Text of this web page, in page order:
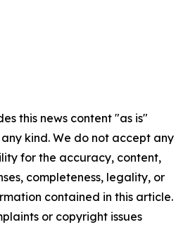
this news content "as is"
kind. We do not accept any
for the accuracy, content,
completeness, legality, or
contained in this article.
or copyright issues